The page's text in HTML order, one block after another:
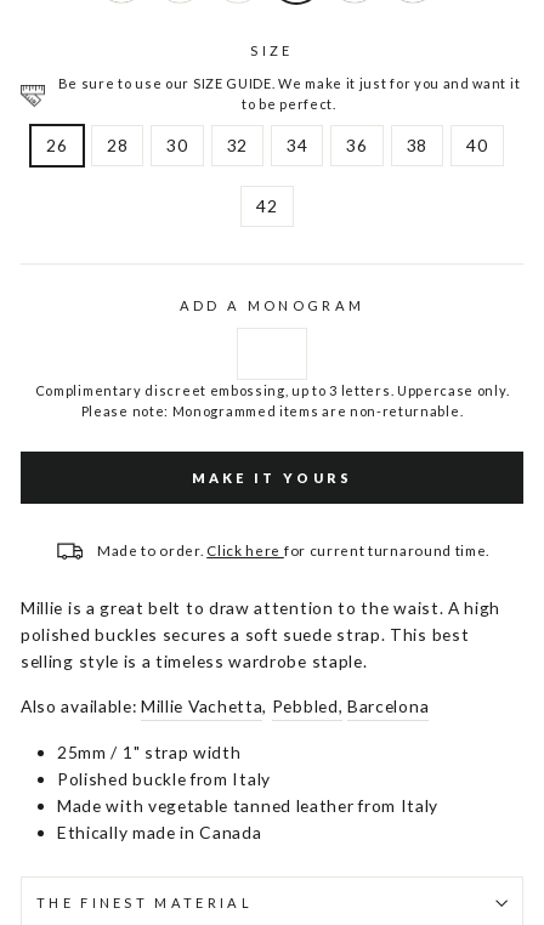
SIZE
Be sure to use our SIZE GUIDE. We make it just for you and want it
to be perfect.
26 28 30 32 34 36 38 40
42
ADD A MONOGRAM
Complimentary discreet embossing, up to 3 letters. Uppercase only.
Please note: Monogrammed items are non-returnable.
MAKE IT YOURS
Made to order. Click here for current turnaround time.
Millie is a great belt to draw attention to the waist. A high
polished buckles secures a soft suede strap. This best
selling style is a timeless wardrobe staple.
Also available:Millie Vachetta, Pebbled, Barcelona
25mm / 1" strap width
Polished buckle from Italy
Made with vegetable tanned leather from Italy
Ethically made in Canada
THE FINEST MATERIAL